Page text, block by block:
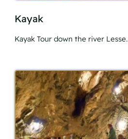
Kayak
Kayak Tour down the river Lesse.